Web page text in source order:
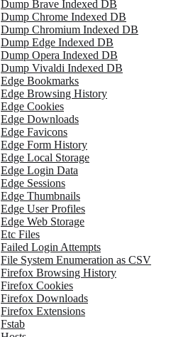
Dump Brave Indexed DB
Dump Chrome Indexed DB
Dump Chromium Indexed DB
Dump Edge Indexed DB
Dump Opera Indexed DB
Dump Vivaldi Indexed DB
Edge Bookmarks
Edge Browsing History
Edge Cookies
Edge Downloads
Edge Favicons
Edge Form History
Edge Local Storage
Edge Login Data
Edge Sessions
Edge Thumbnails
Edge User Profiles
Edge Web Storage
Etc Files
Failed Login Attempts
File System Enumeration as CSV
Firefox Browsing History
Firefox Cookies
Firefox Downloads
Firefox Extensions
Fstab